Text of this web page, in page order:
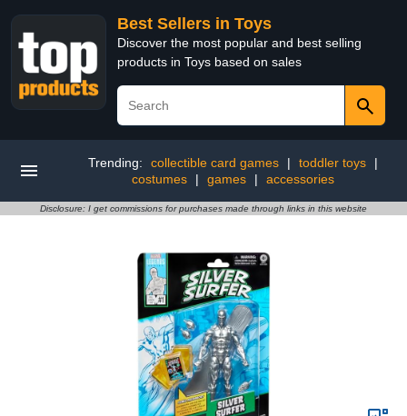
Best Sellers in Toys
Discover the most popular and best selling
products in Toys based on sales
Trending: collectible card games | toddler toys
|
costumes
| games | accessories
Disclosure: I get commissions for purchases made through links in this website